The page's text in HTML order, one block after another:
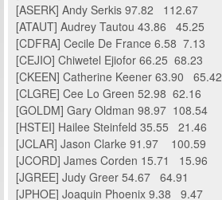
[ASERK] Andy Serkis 97.82 112.67
[ATAUT] Audrey Tautou 43.86 45.25
[CDFRA] Cecile De France 6.58 7.13
[CEJIO] Chiwetel Ejiofor 66.25 68.23
[CKEEN] Catherine Keener 63.90 65.42
[CLGRE] Cee Lo Green 52.98 62.16
[GOLDM] Gary Oldman 98.97 108.54
[HSTEI] Hailee Steinfeld 35.55 21.46
[JCLAR] Jason Clarke 91.97 100.59
[JCORD] James Corden 15.71 15.96
[JGREE] Judy Greer 54.67 64.91
[JPHOE] Joaquin Phoenix 9.38 9.47